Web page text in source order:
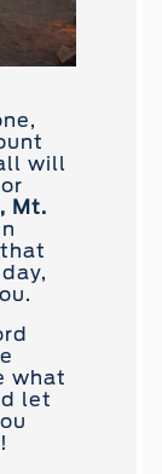
will
Mt.
what
let